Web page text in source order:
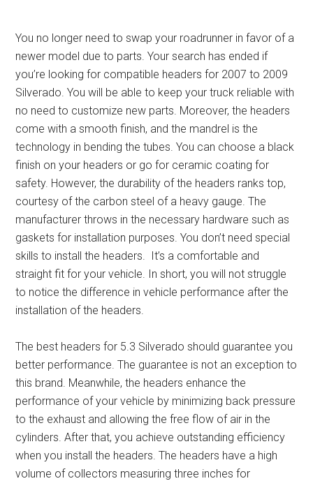
You no longer need to swap your roadrunner in favor of a
newer model due to parts. Your search has ended if
you’re looking for compatible headers for 2007 to 2009
Silverado. You will be able to keep your truck reliable with
no need to customize new parts. Moreover, the headers
come with a smooth finish, and the mandrel is the
technology in bending the tubes. You can choose a black
finish on your headers or go for ceramic coating for
safety. However, the durability of the headers ranks top,
courtesy of the carbon steel of a heavy gauge. The
manufacturer throws in the necessary hardware such as
gaskets for installation purposes. You don’t need special
skills to install the headers. It’s a comfortable and
straight fit for your vehicle. In short, you will not struggle
to notice the difference in vehicle performance after the
installation of the headers.
The best headers for 5.3 Silverado should guarantee you
better performance. The guarantee is not an exception to
this brand. Meanwhile, the headers enhance the
performance of your vehicle by minimizing back pressure
to the exhaust and allowing the free flow of air in the
cylinders. After that, you achieve outstanding efficiency
when you install the headers. The headers have a high
volume of collectors measuring three inches for